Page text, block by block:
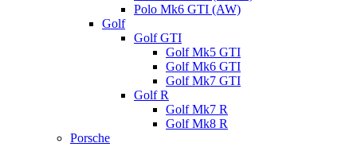
Polo Mk6 GTI (AW)
Golf
Golf GTI
Golf Mk5 GTI
Golf Mk6 GTI
Golf Mk7 GTI
Golf R
Golf Mk7 R
Golf Mk8 R
Porsche